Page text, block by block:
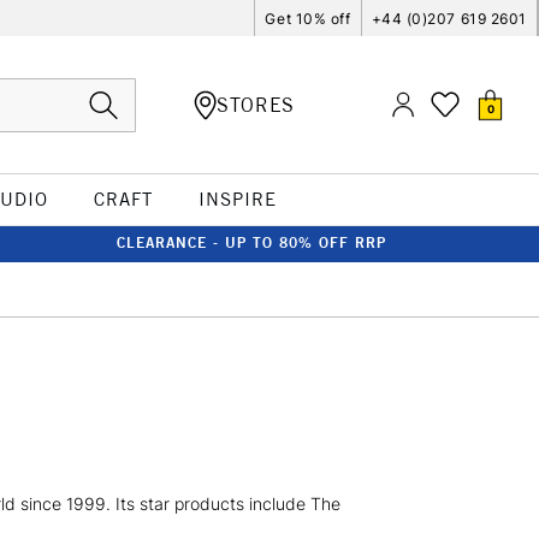
Get 10% off +44 (0)207 619 2601
STORES 0
CRAFT INSPIRE
CLEARANCE - UP TO 80% OFF RRP
since 1999. Its star products include The